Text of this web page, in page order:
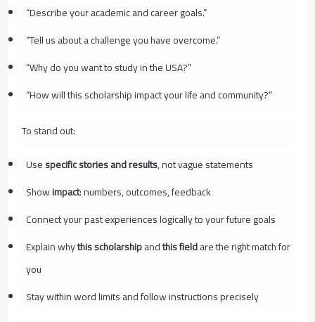
“Describe your academic and career goals.”
“Tell us about a challenge you have overcome.”
“Why do you want to study in the USA?”
“How will this scholarship impact your life and community?”
To stand out:
Usespecific stories and results, not vague statements
Showimpact: numbers, outcomes, feedback
Connect your past experiences logically to your future goals
Explain whythis scholarshipandthis fieldare the right match for
you
Stay within word limits and follow instructions precisely